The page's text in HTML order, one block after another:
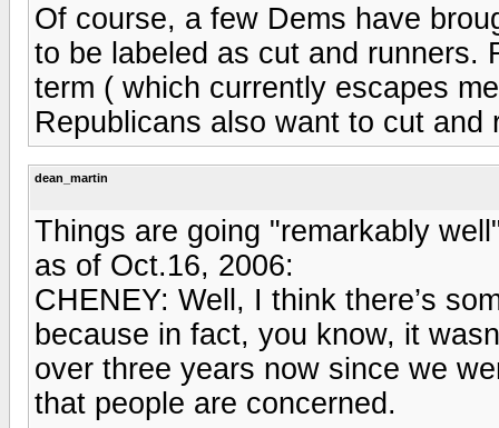
Of course, a few Dems have
to be labeled as cut and runners.
term ( which currently escapes
Republicans also want to cut and
dean_martin
Things are going "remarkably
as of Oct.16, 2006:
CHENEY: Well, I think there’s
because in fact, you know, it
over three years now since we
that people are concerned.